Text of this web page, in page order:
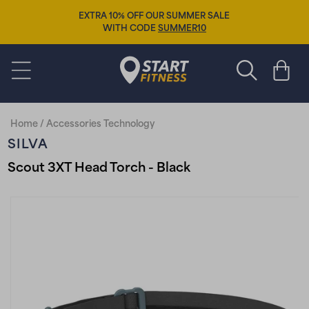
EXTRA 10% OFF OUR SUMMER SALE
WITH CODE SUMMER10
Start Fitness
Home / Accessories Technology
SILVA
Scout 3XT Head Torch - Black